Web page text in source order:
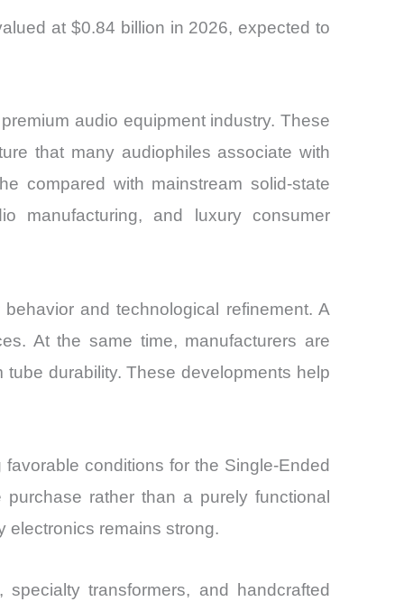
at $0.84 billion in 2026, expected to
audio equipment industry. These
that many audiophiles associate with
compared with mainstream solid-state
manufacturing, and luxury consumer
and technological refinement. A
At the same time, manufacturers are
durability. These developments help
conditions for the Single-Ended
rather than a purely functional
electronics remains strong.
transformers, and handcrafted